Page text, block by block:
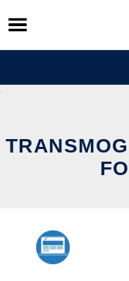
Skip
to
content